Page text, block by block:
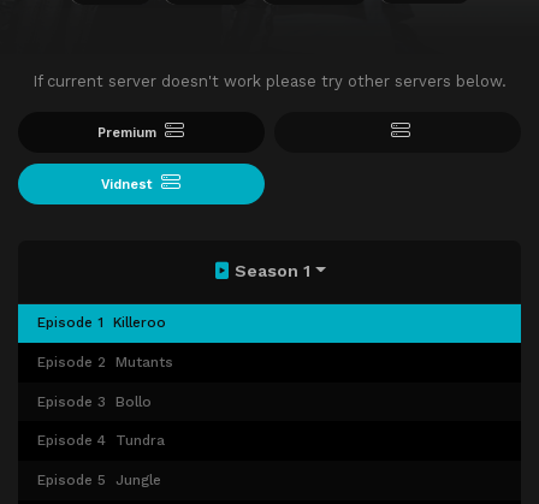
If current server doesn't work please try other servers below.
Premium
Vidnest
Season 1
Episode 1 Killeroo
Episode 2 Mutants
Episode 3 Bollo
Episode 4 Tundra
Episode 5 Jungle